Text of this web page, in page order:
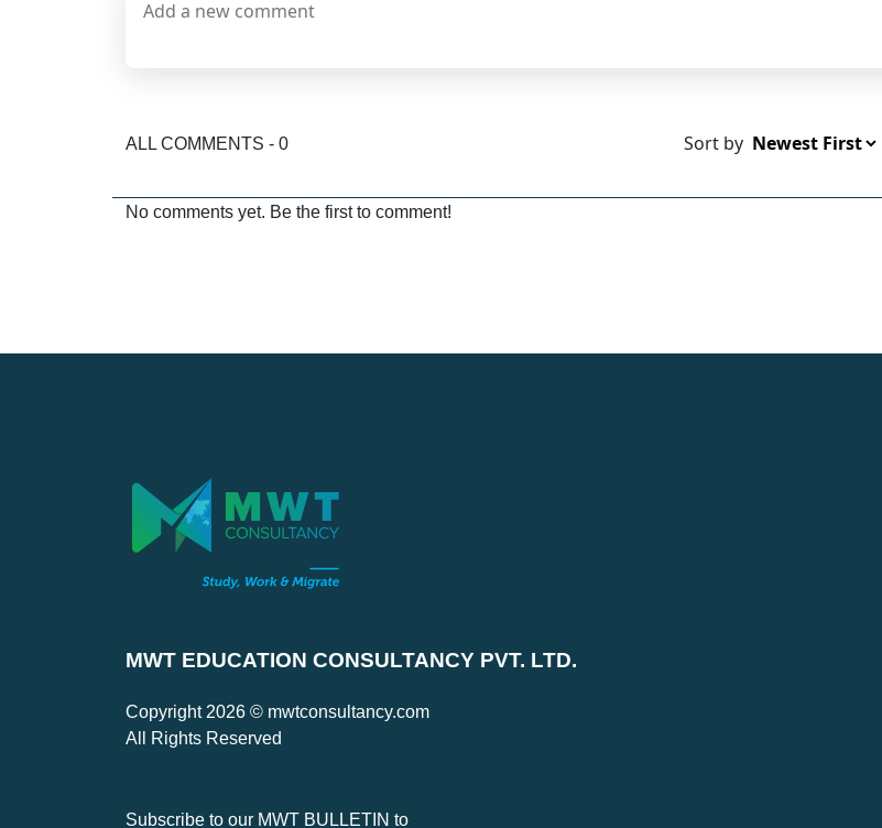
ALL COMMENTS - 0 Sort by
No comments yet. Be the first to comment!
MWT EDUCATION CONSULTANCY PVT. LTD.
Copyright 2026 © mwtconsultancy.com
All Rights Reserved
Subscribe to our MWT BULLETIN to